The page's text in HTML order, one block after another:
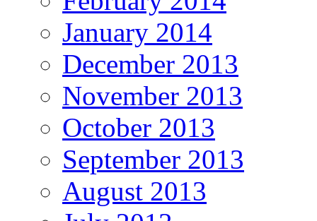
January 2014
December 2013
November 2013
October 2013
September 2013
August 2013